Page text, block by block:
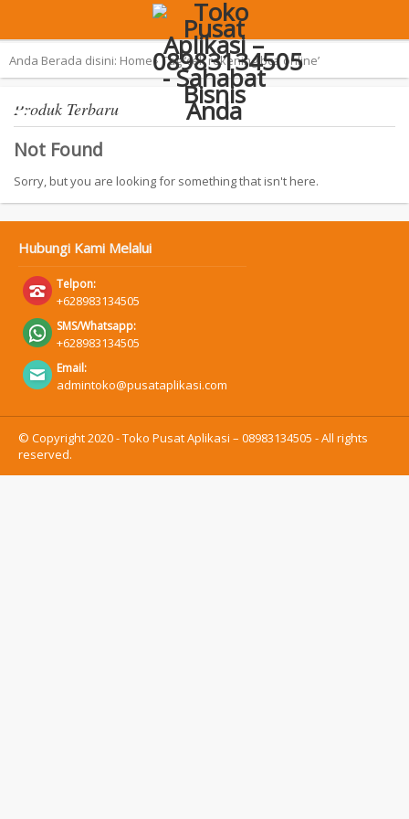
Aplikasi Pemilu 2019 – SAN
Anda Berada disini: Home ›Tag ‘cek rekening bca online’
Produk Terbaru
Not Found
Sorry, but you are looking for something that isn't here.
Hubungi Kami Melalui
Telpon:
+628983134505
SMS/Whatsapp:
+628983134505
Email:
admintoko@pusataplikasi.com
© Copyright 2020 - Toko Pusat Aplikasi – 08983134505 - All rights
reserved.